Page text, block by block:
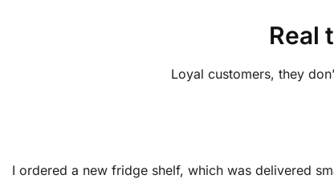
Real
Loyal customers, they
I ordered a new fridge shelf, which was delivered